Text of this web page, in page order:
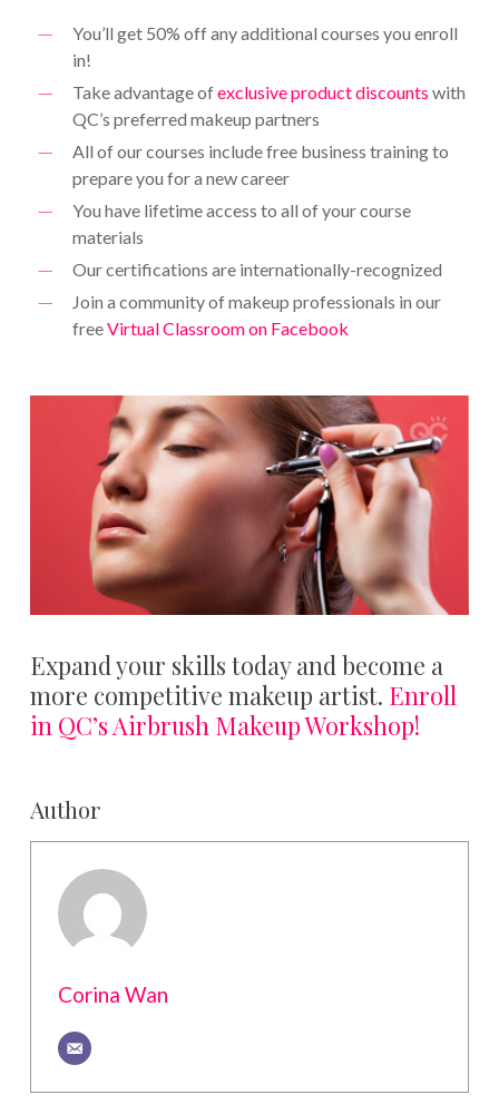
You’ll get 50% off any additional courses you enroll
in!
Take advantage ofexclusive product discounts with
QC’s preferred makeup partners
All of our courses include free business training to
prepare you for a new career
You have lifetime access to all of your course
materials
Our certifications are internationally-recognized
Join a community of makeup professionals in our
freeVirtual Classroom on Facebook
Expand your skills today and become a
more competitive makeup artist. Enroll
in QC’s Airbrush Makeup Workshop!
Author
Corina Wan